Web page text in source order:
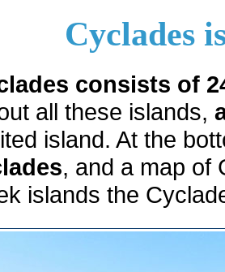
Cyclades
consists of
all these islands,
island. At the
, and a map of
islands the